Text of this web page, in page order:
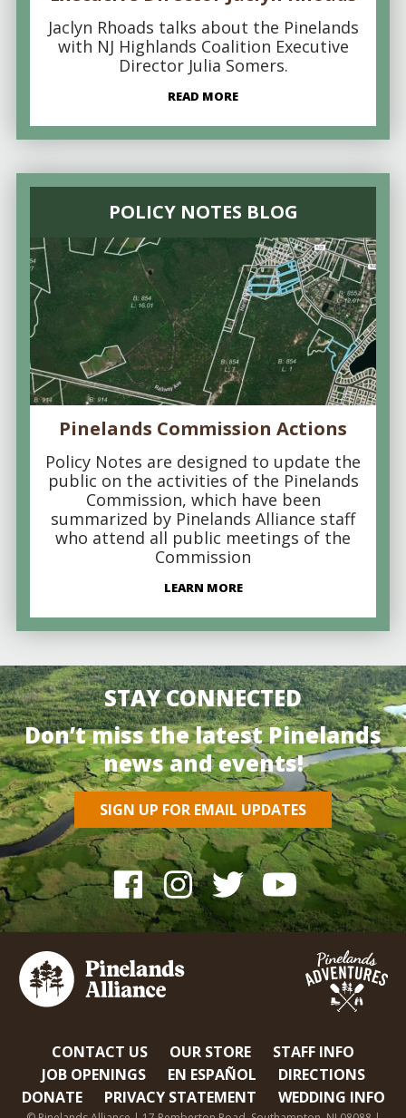
Jaclyn Rhoads talks about the Pinelands
with NJ Highlands Coalition Executive
Director Julia Somers.
READ MORE
POLICY NOTES BLOG
Pinelands Commission Actions
Policy Notes are designed to update the
public on the activities of the Pinelands
Commission, which have been
summarized by Pinelands Alliance staff
who attend all public meetings of the
Commission
LEARN MORE
STAY CONNECTED
Don’t miss the latest Pinelands
news and events!
SIGN UP FOR EMAIL UPDATES
CONTACT US OUR STORE
STAFF INFO
JOB OPENINGS
EN ESPAÑOL
DIRECTIONS
DONATE
PRIVACY STATEMENT WEDDING INFO